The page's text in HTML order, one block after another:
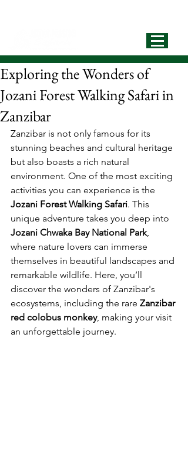
Exploring the Wonders of
Jozani Forest Walking Safari in
Zanzibar
Zanzibar is not only famous for its
stunning beaches and cultural heritage
but also boasts a rich natural
environment. One of the most exciting
activities you can experience is the
Jozani Forest Walking Safari. This
unique adventure takes you deep into
Jozani Chwaka Bay National Park,
where nature lovers can immerse
themselves in beautiful landscapes and
remarkable wildlife. Here, you’ll
discover the wonders of Zanzibar's
ecosystems, including the rare Zanzibar
red colobus monkey, making your visit
an unforgettable journey.